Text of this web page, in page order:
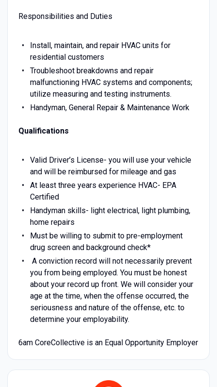
Responsibilities and Duties
Install, maintain, and repair HVAC units for
residential customers
Troubleshoot breakdowns and repair
malfunctioning HVAC systems and components;
utilize measuring and testing instruments.
Handyman, General Repair & Maintenance Work
Qualifications
Valid Driver’s License- you will use your vehicle
and will be reimbursed for mileage and gas
At least three years experience HVAC- EPA
Certified
Handyman skills- light electrical, light plumbing,
home repairs
Must be willing to submit to pre-employment
drug screen and background check*
A conviction record will not necessarily prevent
you from being employed. You must be honest
about your record up front. We will consider your
age at the time, when the offense occurred, the
seriousness and nature of the offense, etc. to
determine your employability.
6am CoreCollective is an Equal Opportunity Employer